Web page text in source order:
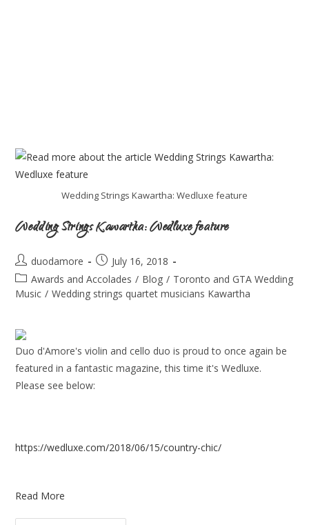
Wedding Strings Kawartha: Wedluxe feature
Wedding Strings Kawartha: Wedluxe feature
duodamore
July 16, 2018
Awards and Accolades / Blog / Toronto and GTA Wedding
Music / Wedding strings quartet musicians Kawartha
Duo d'Amore's violin and cello duo is proud to once again be
featured in a fantastic magazine, this time it's Wedluxe.
Please see below:
https://wedluxe.com/2018/06/15/country-chic/
Read More